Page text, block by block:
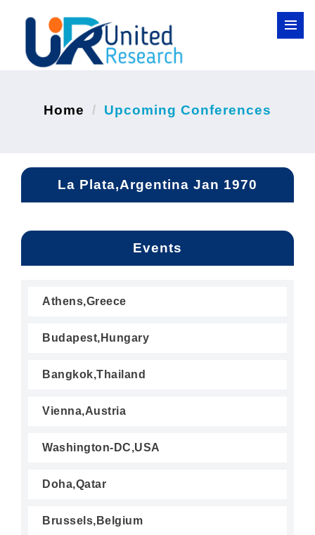
Home Upcoming Conferences
La Plata,Argentina Jan 1970
Events
Athens,Greece
Budapest,Hungary
Bangkok,Thailand
Vienna,Austria
Washington-DC,USA
Doha,Qatar
Brussels,Belgium